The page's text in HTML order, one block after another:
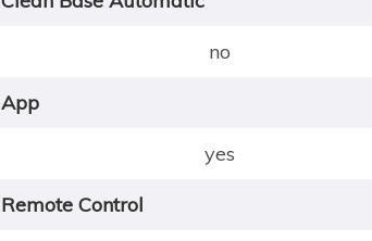
no
App
yes
Remote Control